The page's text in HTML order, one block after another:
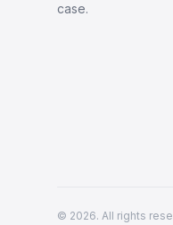
case.
© 2026. All rights